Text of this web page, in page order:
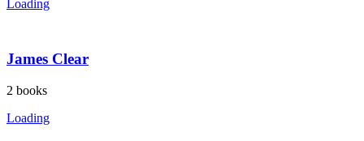
Loading
James Clear
2 books
Loading